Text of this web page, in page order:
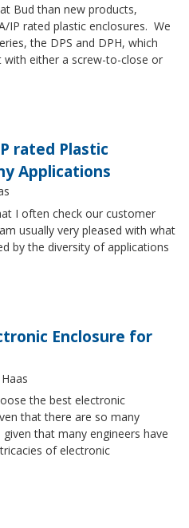
Bud than new products,
IP rated plastic enclosures. We
the DPS and DPH, which
with either a screw-to-close or
rated Plastic
Applications
I often check our customer
usually very pleased with what
by the diversity of applications
Enclosure for
the best electronic
that there are so many
that many engineers have
of electronic